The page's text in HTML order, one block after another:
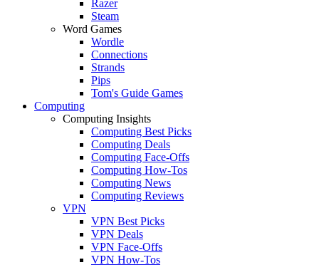
Razer
Steam
Word Games
Wordle
Connections
Strands
Pips
Tom's Guide Games
Computing
Computing Insights
Computing Best Picks
Computing Deals
Computing Face-Offs
Computing How-Tos
Computing News
Computing Reviews
VPN
VPN Best Picks
VPN Deals
VPN Face-Offs
VPN How-Tos